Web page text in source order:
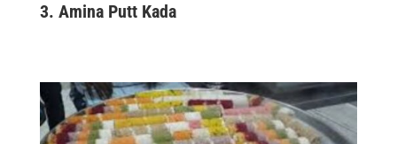
3. Amina Putt Kada